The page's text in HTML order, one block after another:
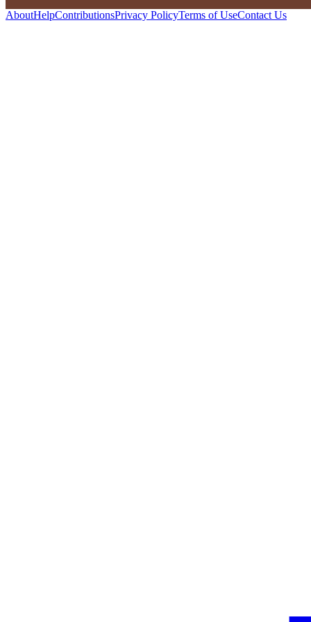
AboutHelpContributionsPrivacy PolicyTerms of UseContact Us